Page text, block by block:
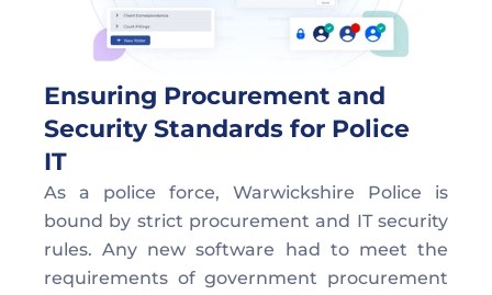
Ensuring Procurement and
Security Standards for Police
IT
As a police force, Warwickshire Police is
bound by strict procurement and IT security
rules. Any new software had to meet the
requirements of government procurement